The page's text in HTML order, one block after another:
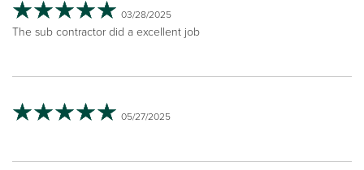
03/28/2025
The sub contractor did a excellent job
05/27/2025